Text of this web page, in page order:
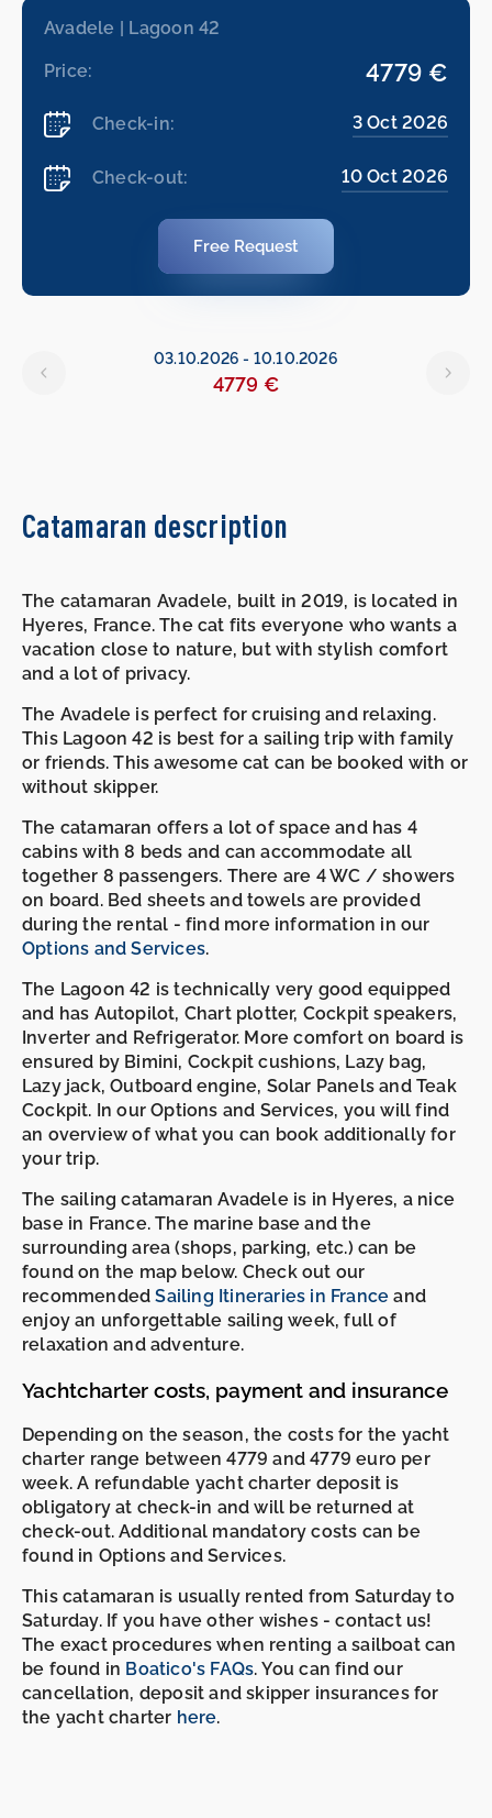
Avadele | Lagoon 42
Price: 4779 €
Check-in: 3 Oct 2026
Check-out: 10 Oct 2026
Free Request
03.10.2026 - 10.10.2026
4779 €
Catamaran description
The catamaran Avadele, built in 2019, is located in
Hyeres, France. The cat fits everyone who wants a
vacation close to nature, but with stylish comfort
and a lot of privacy.
The Avadele is perfect for cruising and relaxing.
This Lagoon 42 is best for a sailing trip with family
or friends. This awesome cat can be booked with or
without skipper.
The catamaran offers a lot of space and has 4
cabins with 8 beds and can accommodate all
together 8 passengers. There are 4 WC / showers
on board. Bed sheets and towels are provided
during the rental - find more information in our
Options and Services.
The Lagoon 42 is technically very good equipped
and has Autopilot, Chart plotter, Cockpit speakers,
Inverter and Refrigerator. More comfort on board is
ensured by Bimini, Cockpit cushions, Lazy bag,
Lazy jack, Outboard engine, Solar Panels and Teak
Cockpit. In our Options and Services, you will find
an overview of what you can book additionally for
your trip.
The sailing catamaran Avadele is in Hyeres, a nice
base in France. The marine base and the
surrounding area (shops, parking, etc.) can be
found on the map below. Check out our
recommendedSailing Itineraries in France and
enjoy an unforgettable sailing week, full of
relaxation and adventure.
Yachtcharter costs, payment and insurance
Depending on the season, the costs for the yacht
charter range between 4779 and 4779 euro per
week. A refundable yacht charter deposit is
obligatory at check-in and will be returned at
check-out. Additional mandatory costs can be
found in Options and Services.
This catamaran is usually rented from Saturday to
Saturday. If you have other wishes - contact us!
The exact procedures when renting a sailboat can
be found in Boatico's FAQs. You can find our
cancellation, deposit and skipper insurances for
the yacht charter here.